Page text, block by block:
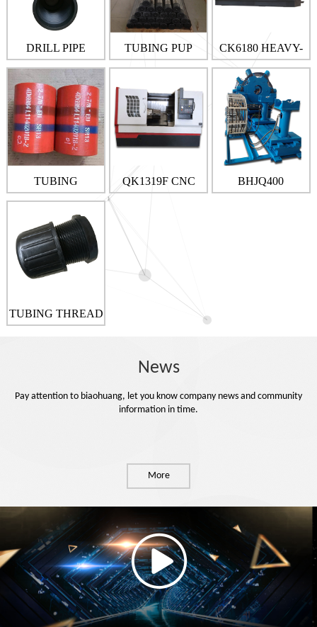
DRILL PIPE
THREAD
PROTECTOR
TUBING PUP
JOINT
CK6180 HEAVY-
DUTY CUTTING
CNC MACHINES
TUBING
COUPLING
QK1319F CNC
BHJQ400
TUBING THREAD
News
Pay attention to biaohuang, let you know company news and community
information in time.
More